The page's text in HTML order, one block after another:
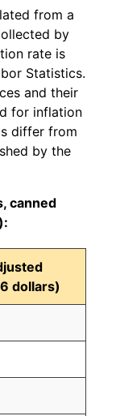
from a
by
rate is
Statistics.
and their
for inflation
differ from
by the
canned
dollars)